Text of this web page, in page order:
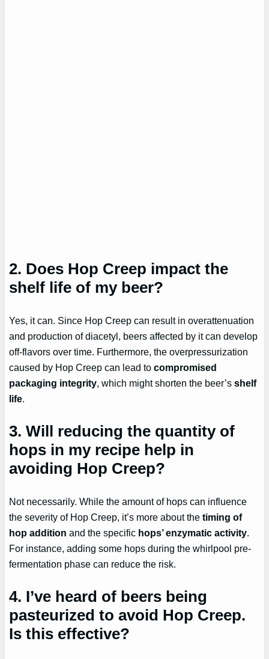
2. Does Hop Creep impact the
shelf life of my beer?
Yes, it can. Since Hop Creep can result in overattenuation
and production of diacetyl, beers affected by it can develop
off-flavors over time. Furthermore, the overpressurization
caused by Hop Creep can lead tocompromised
packaging integrity, which might shorten the beer’sshelf
life.
3. Will reducing the quantity of
hops in my recipe help in
avoiding Hop Creep?
Not necessarily. While the amount of hops can influence
the severity of Hop Creep, it’s more about thetiming of
hop addition and the specific hops’ enzymatic activity.
For instance, adding some hops during the whirlpool pre-
fermentation phase can reduce the risk.
4. I’ve heard of beers being
pasteurized to avoid Hop Creep.
Is this effective?